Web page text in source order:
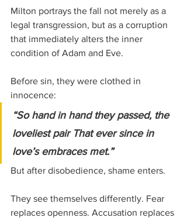
Milton portrays the fall not merely as a
legal transgression, but as a corruption
that immediately alters the inner
condition of Adam and Eve.
Before sin, they were clothed in
innocence:
“So hand in hand they passed, the
loveliest pair That ever since in
love’s embraces met.”
But after disobedience, shame enters.
They see themselves differently. Fear
replaces openness. Accusation replaces